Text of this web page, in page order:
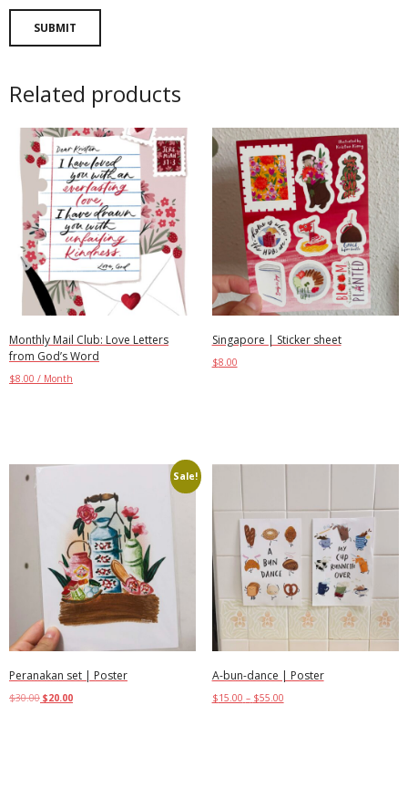
Related products
Monthly Mail Club: Love Letters
from God’s Word
$8.00 / Month
Singapore | Sticker sheet
$8.00
Sale!
Peranakan set | Poster
$30.00 $20.00
A-bun-dance | Poster
$15.00 – $55.00